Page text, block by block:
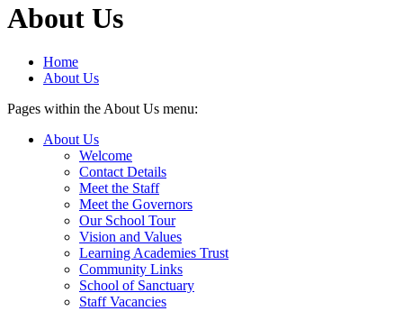
About Us
Home
About Us
Pages within the About Us menu:
About Us
Welcome
Contact Details
Meet the Staff
Meet the Governors
Our School Tour
Vision and Values
Learning Academies Trust
Community Links
School of Sanctuary
Staff Vacancies